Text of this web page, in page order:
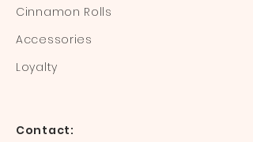
Cinnamon Rolls
Accessories
Loyalty
Contact: